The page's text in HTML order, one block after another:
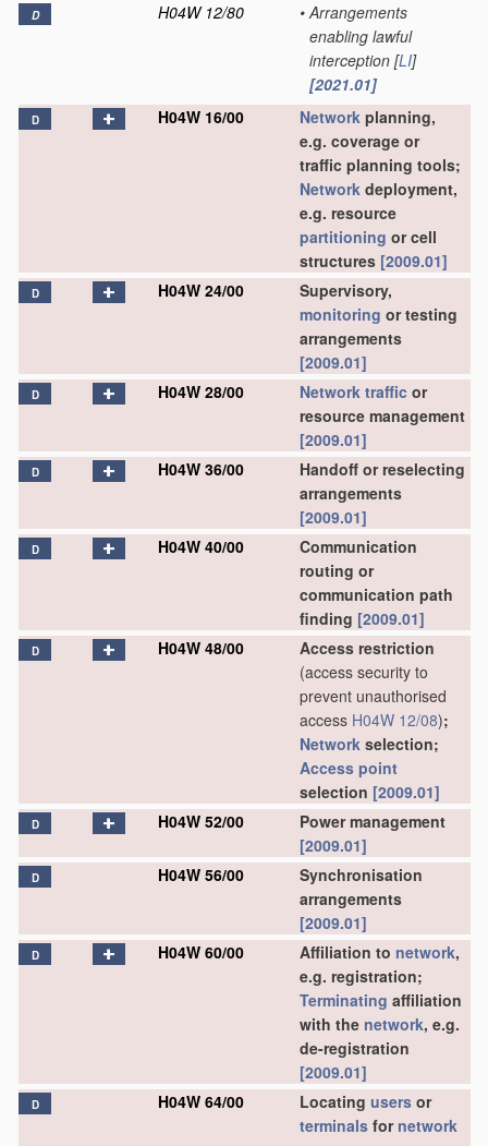
D H04W 12/80 • Arrangements
enabling lawful
interception [LI]
[2021.01]
D H04W 16/00 Network planning,
e.g. coverage or
traffic planning tools;
Network deployment,
e.g. resource
partitioning or cell
structures [2009.01]
D H04W 24/00
Supervisory,
monitoring or testing
arrangements
[2009.01]
D H04W 28/00 Network traffic or
resource management
[2009.01]
D H04W 36/00
Handoff or reselecting
arrangements
[2009.01]
D H04W 40/00
Communication
routing or
communication path
finding [2009.01]
D H04W 48/00
Access restriction
(access security to
prevent unauthorised
access H04W 12/08);
Network selection;
Access point
selection [2009.01]
D H04W 52/00
Power management
[2009.01]
D H04W 56/00
Synchronisation
arrangements
[2009.01]
D H04W 60/00 Affiliation to network,
e.g. registration;
Terminating affiliation
with the network, e.g.
de-registration
[2009.01]
D H04W 64/00 Locating users or
terminals for network